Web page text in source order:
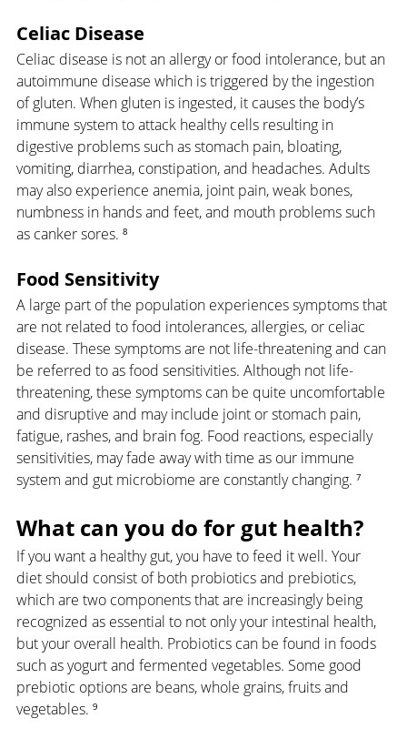
Celiac Disease
Celiac disease is not an allergy or food intolerance, but an
autoimmune disease which is triggered by the ingestion
of gluten. When gluten is ingested, it causes the body’s
immune system to attack healthy cells resulting in
digestive problems such as stomach pain, bloating,
vomiting, diarrhea, constipation, and headaches. Adults
may also experience anemia, joint pain, weak bones,
numbness in hands and feet, and mouth problems such
as canker sores. ⁸
Food Sensitivity
A large part of the population experiences symptoms that
are not related to food intolerances, allergies, or celiac
disease. These symptoms are not life-threatening and can
be referred to as food sensitivities. Although not life-
threatening, these symptoms can be quite uncomfortable
and disruptive and may include joint or stomach pain,
fatigue, rashes, and brain fog. Food reactions, especially
sensitivities, may fade away with time as our immune
system and gut microbiome are constantly changing. ⁷
What can you do for gut health?
If you want a healthy gut, you have to feed it well. Your
diet should consist of both probiotics and prebiotics,
which are two components that are increasingly being
recognized as essential to not only your intestinal health,
but your overall health. Probiotics can be found in foods
such as yogurt and fermented vegetables. Some good
prebiotic options are beans, whole grains, fruits and
vegetables. ⁹